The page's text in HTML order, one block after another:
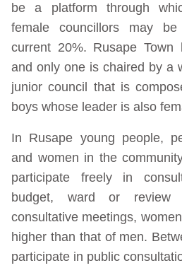
be a platform through
female councillors may
current 20%. Rusape Town
and only one is chaired by a
junior council that is
boys whose leader is also
In Rusape young people,
and women in the
participate freely in
budget, ward or review
consultative meetings,
higher than that of men.
participate in public